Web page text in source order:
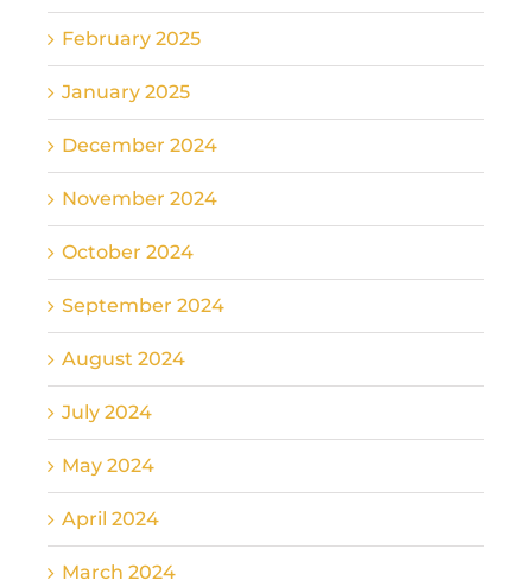
February 2025
January 2025
December 2024
November 2024
October 2024
September 2024
August 2024
July 2024
May 2024
April 2024
March 2024